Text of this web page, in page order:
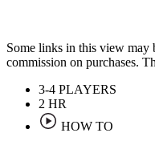
Some links in this view may
commission on purchases.
3-4 PLAYERS
2 HR
HOW TO